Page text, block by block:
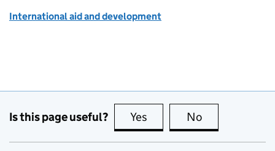
International aid and development
Is this page useful? Yes this page is useful
No